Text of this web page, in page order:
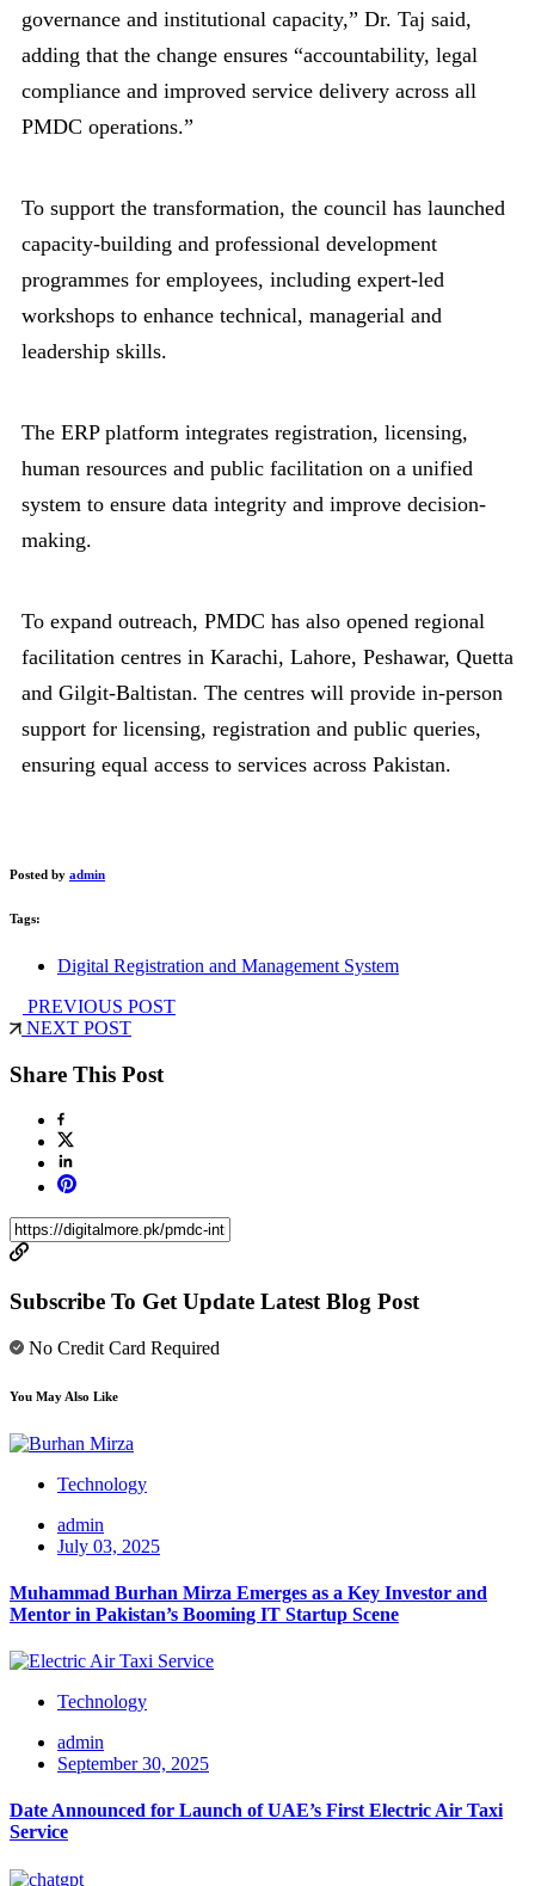
governance and institutional capacity,” Dr. Taj said,
adding that the change ensures “accountability, legal
compliance and improved service delivery across all
PMDC operations.”
To support the transformation, the council has launched
capacity-building and professional development
programmes for employees, including expert-led
workshops to enhance technical, managerial and
leadership skills.
The ERP platform integrates registration, licensing,
human resources and public facilitation on a unified
system to ensure data integrity and improve decision-
making.
To expand outreach, PMDC has also opened regional
facilitation centres in Karachi, Lahore, Peshawar, Quetta
and Gilgit-Baltistan. The centres will provide in-person
support for licensing, registration and public queries,
ensuring equal access to services across Pakistan.
Posted by admin
Tags:
Digital Registration and Management System
PREVIOUS POST
NEXT POST
Share This Post
Subscribe To Get Update Latest Blog Post
No Credit Card Required
You May Also Like
Technology
admin
July 03, 2025
Muhammad Burhan Mirza Emerges as a Key Investor and
Mentor in Pakistan’s Booming IT Startup Scene
Technology
admin
September 30, 2025
Date Announced for Launch of UAE’s First Electric Air Taxi
Service